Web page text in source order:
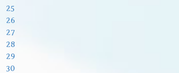
25
26
27
28
29
30